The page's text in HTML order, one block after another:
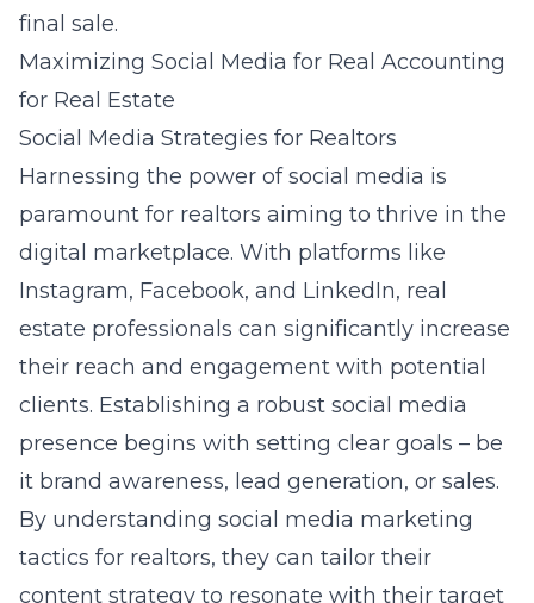
final sale.
Maximizing Social Media for Real Accounting
for Real Estate
Social Media Strategies for Realtors
Harnessing the power of social media is
paramount for realtors aiming to thrive in the
digital marketplace. With platforms like
Instagram, Facebook, and LinkedIn, real
estate professionals can significantly increase
their reach and engagement with potential
clients. Establishing a robust social media
presence begins with setting clear goals – be
it brand awareness, lead generation, or sales.
By understanding social media marketing
tactics for realtors, they can tailor their
content strategy to resonate with their target